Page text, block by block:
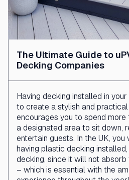
The Ultimate Guide to
Decking Companies
Having decking installed in
to create a stylish and
encourages you to spend more
a designated area to sit down,
entertain guests. In the UK,
having plastic decking
decking, since it will not
– which is essential with the